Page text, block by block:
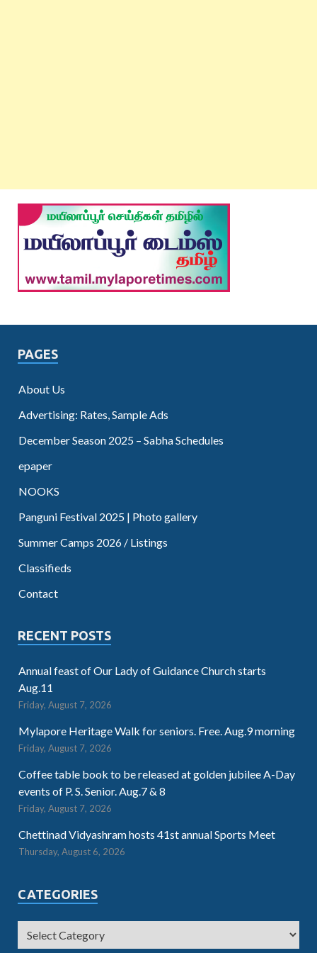
PAGES
About Us
Advertising: Rates, Sample Ads
December Season 2025 – Sabha Schedules
epaper
NOOKS
Panguni Festival 2025 | Photo gallery
Summer Camps 2026 / Listings
Classifieds
Contact
RECENT POSTS
Annual feast of Our Lady of Guidance Church starts
Aug.11
Friday, August 7, 2026
Mylapore Heritage Walk for seniors. Free. Aug.9 morning
Friday, August 7, 2026
Coffee table book to be released at golden jubilee A-Day
events of P. S. Senior. Aug.7 & 8
Friday, August 7, 2026
Chettinad Vidyashram hosts 41st annual Sports Meet
Thursday, August 6, 2026
CATEGORIES